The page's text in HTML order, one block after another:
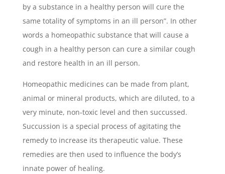
by a substance in a healthy person will cure the
same totality of symptoms in an ill person”. In other
words a homeopathic substance that will cause a
cough in a healthy person can cure a similar cough
and restore health in an ill person.
Homeopathic medicines can be made from plant,
animal or mineral products, which are diluted, to a
very minute, non-toxic level and then succussed.
Succussion is a special process of agitating the
remedy to increase its therapeutic value. These
remedies are then used to influence the body’s
innate power of healing.